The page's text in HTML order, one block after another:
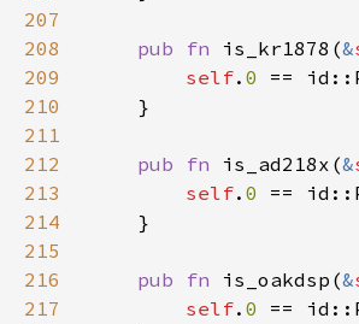
207
208
pub fn is_kr1878(&
209
self. 0 ==
210
211
212
pub fn is_ad218x(&
213
self. 0 ==
214
215
216
pub fn is_oakdsp(&
217
self. 0 ==